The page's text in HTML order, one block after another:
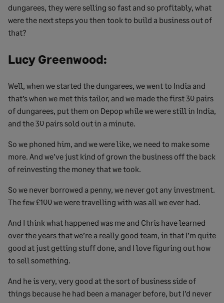
dungarees, they were selling so fast and so profitably, what
were the next steps you then took to build a business out of
that?
Lucy Greenwood:
Well, when we started the dungarees, we went to India and
that’s when we met this tailor, and we made the first 30 pairs
of dungarees, put them on Depop while we were still in India,
and the 30 pairs sold out in a minute.
So we phoned him, and we were like, we need to make some
more. And we’ve just kind of grown the business off the back
of reinvesting the money that we took.
So we never borrowed a penny, we never got any investment.
The few £100 we were travelling with was all we ever had.
And I think what happened was me and Chris have learned
over the years that we’re a really good team, in that I’m quite
good at just getting stuff done, and I love figuring out how
to sell something.
And he is very, very good at the sort of business side of
things because he had been a manager before, but I’d never